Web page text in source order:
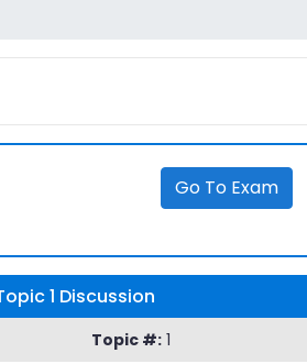
Go To Exam
1 Discussion
Topic #: 1